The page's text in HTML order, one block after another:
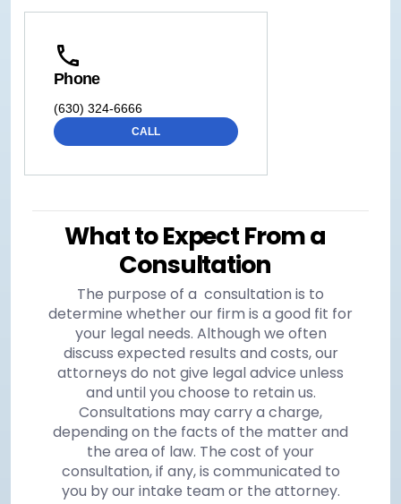
Phone
(630) 324-6666
CALL
What to Expect From a
Consultation
The purpose of a consultation is to
determine whether our firm is a good fit for
your legal needs. Although we often
discuss expected results and costs, our
attorneys do not give legal advice unless
and until you choose to retain us.
Consultations may carry a charge,
depending on the facts of the matter and
the area of law. The cost of your
consultation, if any, is communicated to
you by our intake team or the attorney.